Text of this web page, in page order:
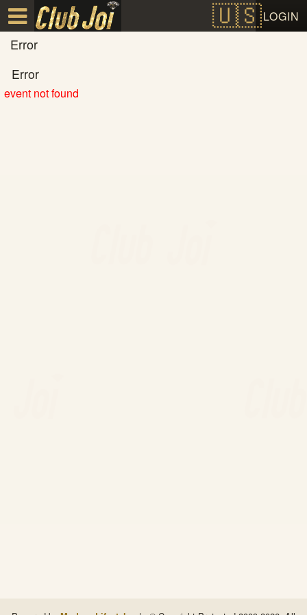
LOGIN
Error
Error
event not found
Test a string.